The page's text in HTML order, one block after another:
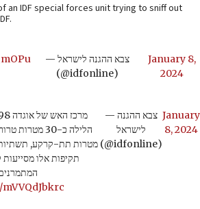
an IDF special forces unit trying to sniff out
— צבא ההגנה לישראל
(@idfonline)
January 8,
2024
הלילה כ-30
מטרות תת-קרקע, תשתיות
תקיפות אלו
— צבא ההגנה
לישראל
(@idfonline)
January
8, 2024